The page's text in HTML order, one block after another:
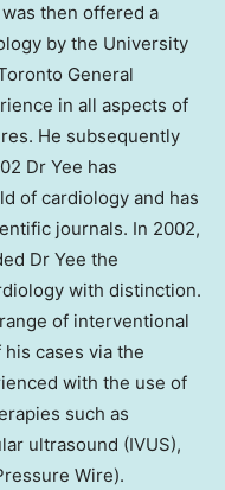
was then offered a
by the University
General
in all aspects of
He subsequently
Dr Yee has
of cardiology and has
journals. In 2002,
Dr Yee the
with distinction.
of interventional
cases via the
with the use of
such as
ultrasound (IVUS),
Wire).